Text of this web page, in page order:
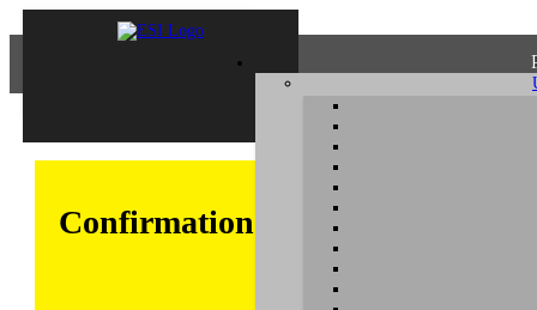
Confirmation of Privacy Policy